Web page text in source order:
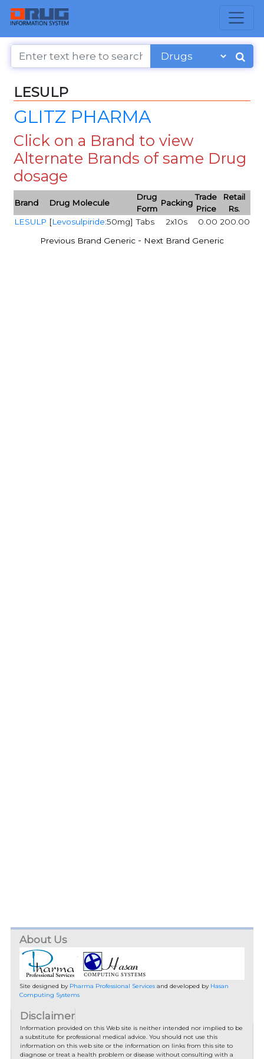
LESULP
GLITZ PHARMA
Click on a Brand to view
Alternate Brands of same Drug
dosage
Brand Drug Molecule
Drug
Form
Packing
Trade
Price
Retail
Rs.
LESULP [Levosulpiride:50mg] Tabs 2x10s 0.00 200.00
Previous Brand Generic - Next Brand Generic
About Us
Site designed by Pharma Professional Servicesand developed by Hasan
Computing Systems
Disclaimer
Information provided on this Web site is neither intended nor implied to be
a substitute for professional medical advice. You should not use this
information on this web site or the information on links from this site to
diagnose or treat a health problem or disease without consulting with a